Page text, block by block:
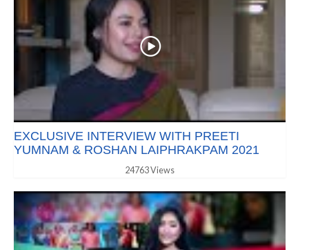
EXCLUSIVE INTERVIEW WITH PREETI
YUMNAM & ROSHAN LAIPHRAKPAM 2021
24763 Views